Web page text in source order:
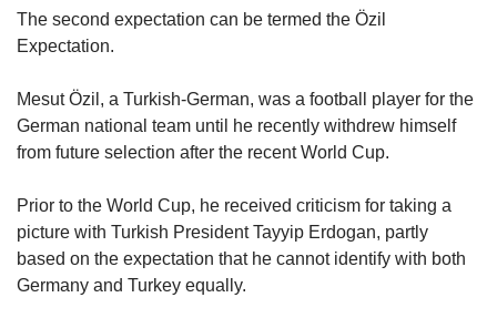
The second expectation can be termed the Özil
Expectation.
Mesut Özil, a Turkish-German, was a football player for the
German national team until he recently withdrew himself
from future selection after the recent World Cup.
Prior to the World Cup, he received criticism for taking a
picture with Turkish President Tayyip Erdogan, partly
based on the expectation that he cannot identify with both
Germany and Turkey equally.